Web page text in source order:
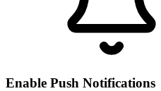
Enable Push Notifications